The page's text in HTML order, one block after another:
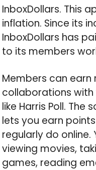
InboxDollars. This
inflation. Since its
InboxDollars has
to its members
Members can
collaborations
like Harris Poll. The
lets you earn
regularly do
viewing movies,
games, reading